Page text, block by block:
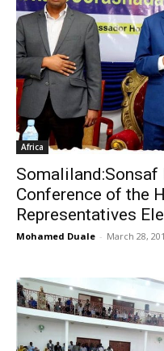
Africa
Somaliland:Sonsaf
Conference of the
Representatives
Mohamed Duale - March 28,